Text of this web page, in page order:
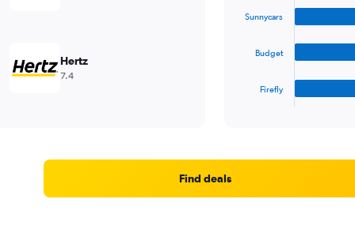
Hertz
7.4
chart
Range:
Sunnycars
Budget
Firefly
Find deals